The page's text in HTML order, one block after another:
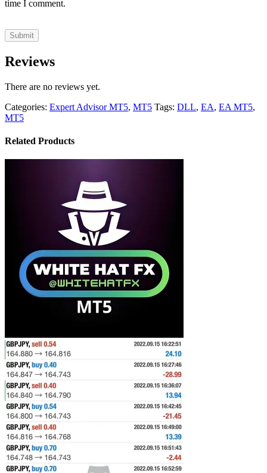
time I comment.
Reviews
There are no reviews yet.
Categories: Expert Advisor MT5, MT5 Tags: DLL, EA, EA MT5,
MT5
Related Products